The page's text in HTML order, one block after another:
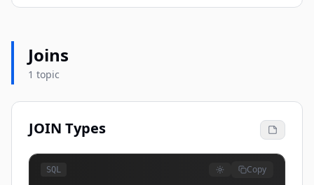
Joins
1 topic
JOIN Types
SQL Copy